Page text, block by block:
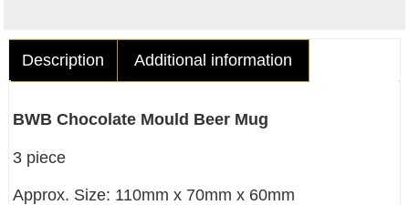
Description Additional information
BWB Chocolate Mould Beer Mug
3 piece
Approx. Size: 110mm x 70mm x 60mm